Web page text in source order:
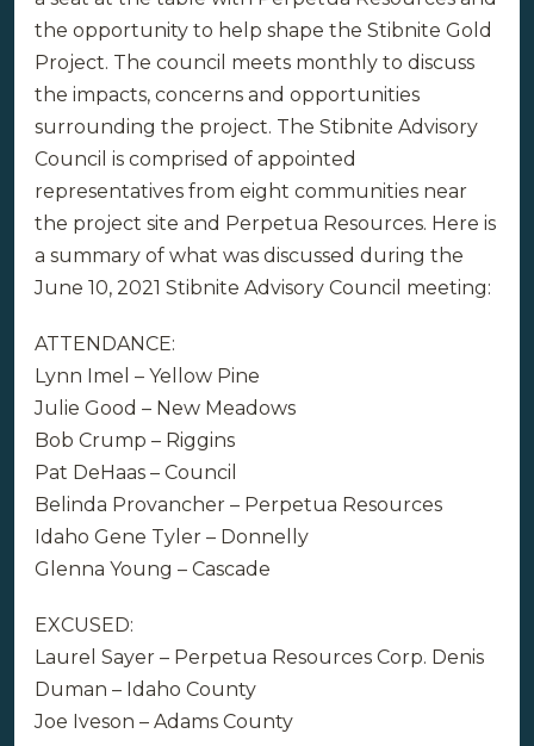
the opportunity to help shape the Stibnite Gold
Project. The council meets monthly to discuss
the impacts, concerns and opportunities
surrounding the project. The Stibnite Advisory
Council is comprised of appointed
representatives from eight communities near
the project site and Perpetua Resources. Here is
a summary of what was discussed during the
June 10, 2021 Stibnite Advisory Council meeting:
ATTENDANCE:
Lynn Imel – Yellow Pine
Julie Good – New Meadows
Bob Crump – Riggins
Pat DeHaas – Council
Belinda Provancher – Perpetua Resources
Idaho Gene Tyler – Donnelly
Glenna Young – Cascade
EXCUSED:
Laurel Sayer – Perpetua Resources Corp. Denis
Duman – Idaho County
Joe Iveson – Adams County